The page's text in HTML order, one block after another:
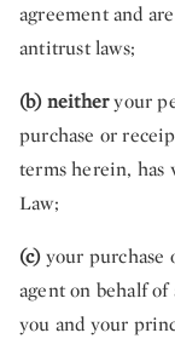
agreement and
antitrust laws;
(b) neitheryour
purchase or
terms herein, has
Law;
(c)your purchase
agent on behalf
you and your